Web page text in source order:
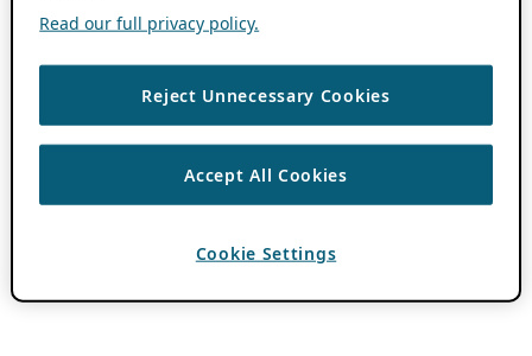
Read our full privacy policy.
Reject Unnecessary Cookies
Accept All Cookies
Cookie Settings